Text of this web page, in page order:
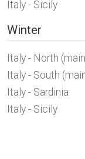
Italy - Sicily
Winter
Italy - North
Italy - South
Italy - Sardinia
Italy - Sicily